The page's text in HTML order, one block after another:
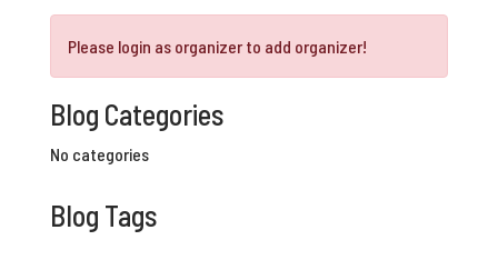
Please login as organizer to add organizer!
Blog Categories
No categories
Blog Tags